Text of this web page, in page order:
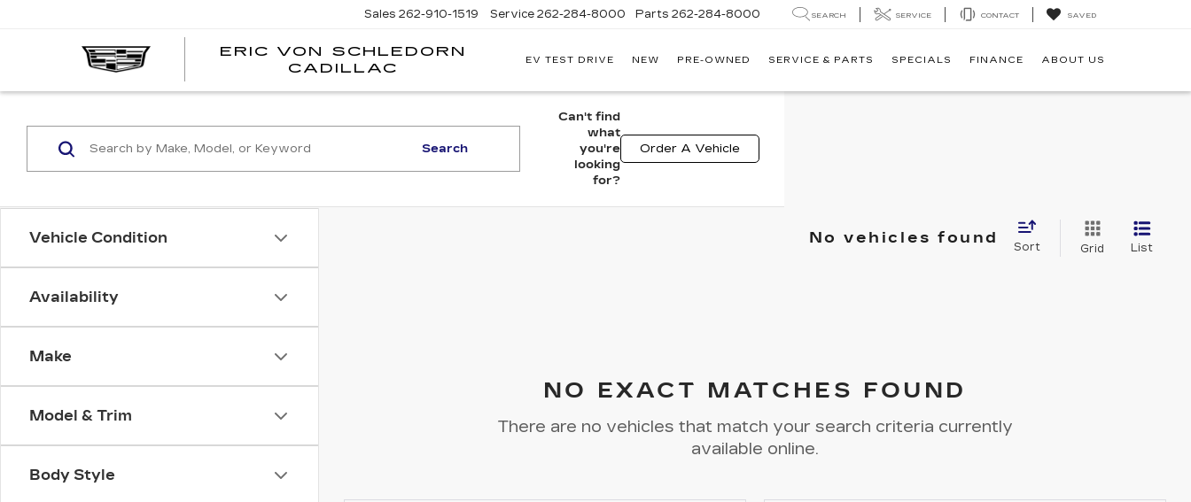
ERIC VON SCHLEDORN
CADILLAC
Sales 262-910-1519 Service 262-284-8000 Parts 262-284-8000 SEARCH SERVICE CONTACT SAVED
EV TEST DRIVE NEW PRE-OWNED SERVICE & PARTS SPECIALS FINANCE ABOUT US
Vehicle Condition
Availability
Make
Model & Trim
Body Style
Search
Can't find
what
you're
looking
for?
Order A Vehicle
No vehicles found
Sort Grid List
NO EXACT MATCHES FOUND
There are no vehicles that match your search criteria currently
available online.